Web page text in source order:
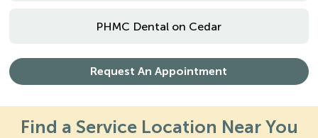
PHMC Dental on Cedar
Request An Appointment
Find a Service Location Near You